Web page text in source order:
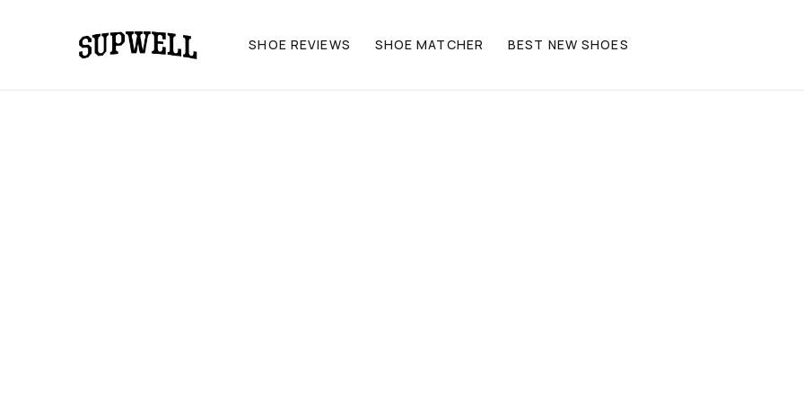
SHOE REVIEWS SHOE MATCHER BEST NEW SHOES